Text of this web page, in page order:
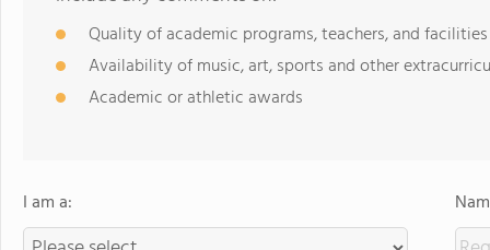
Quality of academic programs, teachers, and facilities
Availability of music, art, sports and other
Academic or athletic awards
I am a: